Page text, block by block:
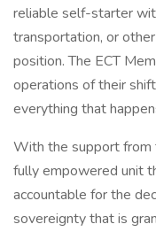
reliable self-starter
transportation, or
position. The ECT
operations of their
everything that
With the support from
fully empowered unit
accountable for the
sovereignty that is